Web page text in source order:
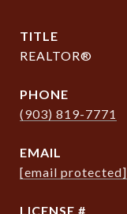
TITLE
REALTOR®
PHONE
(903) 819-7771
EMAIL
[email protected]